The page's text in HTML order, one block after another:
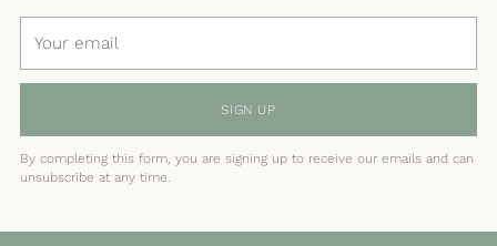
email
SIGN UP
By completing this form, you are signing up to receive our emails and can
unsubscribe at any time.